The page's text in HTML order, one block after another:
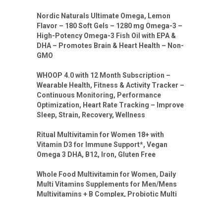
Nordic Naturals Ultimate Omega, Lemon
Flavor – 180 Soft Gels – 1280 mg Omega-3 –
High-Potency Omega-3 Fish Oil with EPA &
DHA – Promotes Brain & Heart Health – Non-
GMO
WHOOP 4.0 with 12 Month Subscription –
Wearable Health, Fitness & Activity Tracker –
Continuous Monitoring, Performance
Optimization, Heart Rate Tracking – Improve
Sleep, Strain, Recovery, Wellness
Ritual Multivitamin for Women 18+ with
Vitamin D3 for Immune Support*, Vegan
Omega 3 DHA, B12, Iron, Gluten Free
Whole Food Multivitamin for Women, Daily
Multi Vitamins Supplements for Men/Mens
Multivitamins + B Complex, Probiotic Multi